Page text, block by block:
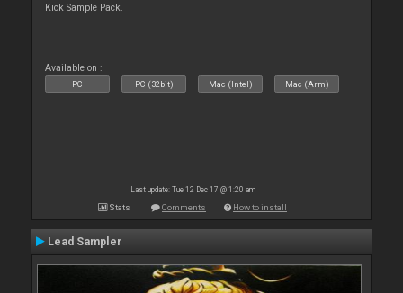
Kick Sample Pack.
Available on :
PC PC (32bit) Mac (Intel) Mac (Arm)
Last update: Tue 12 Dec 17 @ 1:20 am
Stats Comments How to install
Lead Sampler